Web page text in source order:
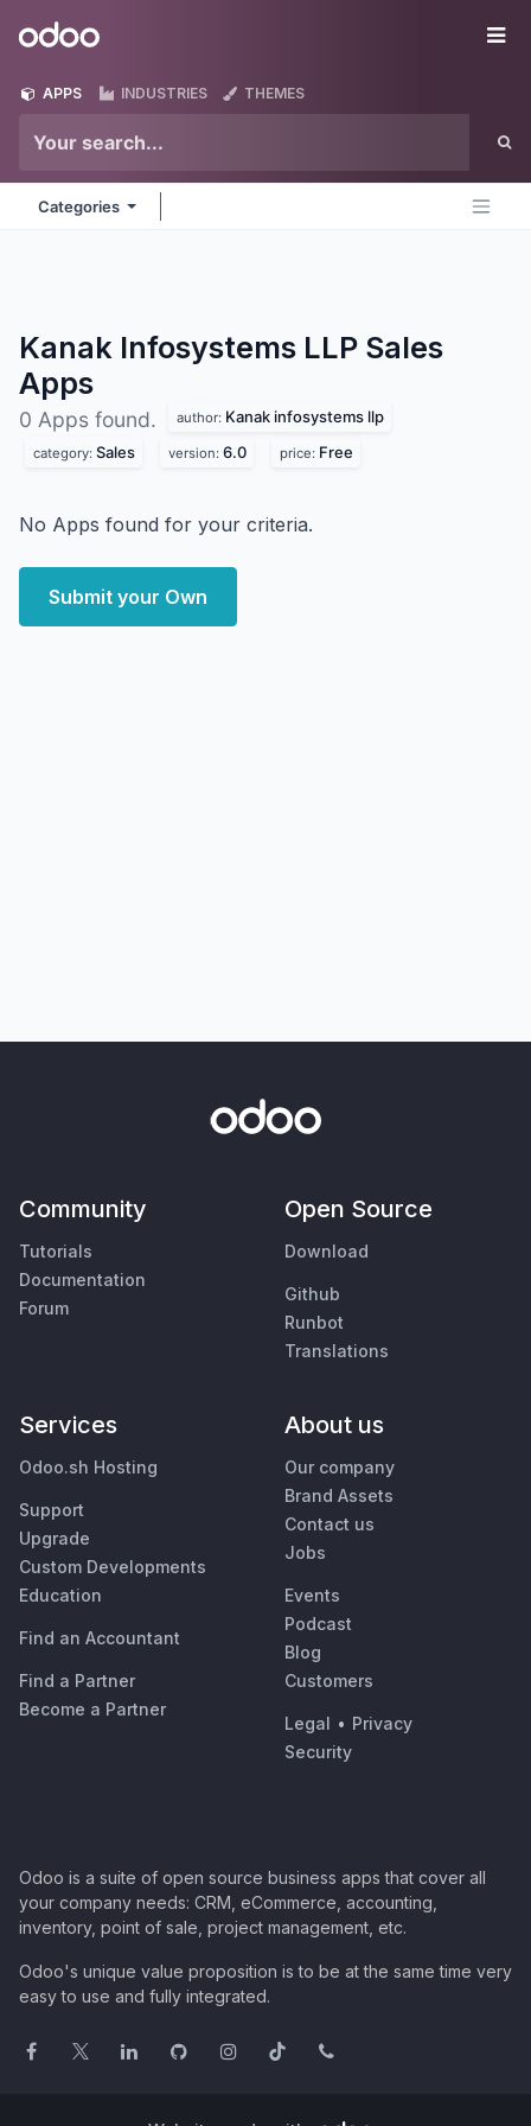
Odoo
APPS INDUSTRIES THEMES
Categories
Kanak Infosystems LLP Sales
Apps
0 Apps found. author: Kanak infosystems llp
category: Sales version: 6.0 price: Free
No Apps found for your criteria.
Submit your Own
Community
Tutorials
Documentation
Forum
Open Source
Download
Github
Runbot
Translations
Services
Odoo.sh Hosting
Support
Upgrade
Custom Developments
Education
Find an Accountant
Find a Partner
Become a Partner
About us
Our company
Brand Assets
Contact us
Jobs
Events
Podcast
Blog
Customers
Legal • Privacy
Security
Odoo is a suite of open source business apps that cover all
your company needs: CRM, eCommerce, accounting,
inventory, point of sale, project management, etc.
Odoo's unique value proposition is to be at the same time very
easy to use and fully integrated.